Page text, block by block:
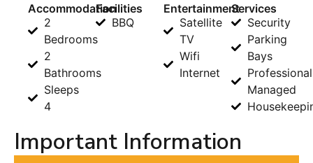
Accommodation
2
Bedrooms
2
Bathrooms
Sleeps
4
Facilities
BBQ
Entertainment
Satellite
TV
Wifi
Internet
Services
Security
Parking
Bays
Managed
Important Information